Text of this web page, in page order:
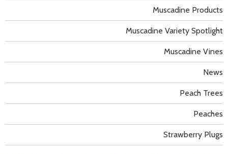
Muscadine Products
Muscadine Variety Spotlight
Muscadine Vines
News
Peach Trees
Peaches
Strawberry Plugs